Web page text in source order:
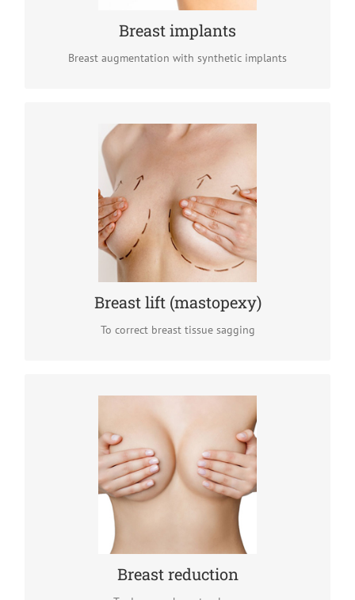
Breast implants
Breast augmentation with synthetic implants
Breast lift (mastopexy)
To correct breast tissue sagging
Breast lift (mastopexy)
Breasts tend to sag due to aging, pregnancy or weight
fluctuations. Breast lift is a surgical technique designed
to lift up sagging breasts and restore their roundness.
READ MORE
Breast reduction
Breast reduction
When overdeveloped breasts cause back pain and
emotional discomfort, it preferable to decrease their size
by removing breast tissue excess (mammary gland and /